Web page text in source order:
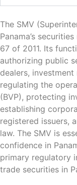
The SMV
Panama’s
67 of 2011. Its
authorizing public
dealers,
regulating the
(BVP), protecting
establishing
registered issuers,
law. The SMV is
confidence in
primary regulatory
trade securities in